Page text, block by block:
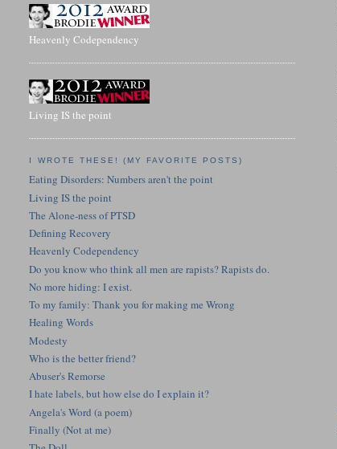
Heavenly Codependency
Living IS the point
I WROTE THESE! (MY FAVORITE POSTS)
Eating Disorders: Numbers aren't the point
Living IS the point
The Alone-ness of PTSD
Defining Recovery
Heavenly Codependency
Do you know who think all men are rapists? Rapists do.
No more hiding: I exist.
To my family: Thank you for making me Wrong
Healing Words
Modesty
Who is the better friend?
Abuser's Remorse
I hate labels, but how else do I explain it?
Angela's Word (a poem)
Finally (Not at me)